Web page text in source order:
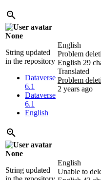
None
String updated
in the repository
Dataverse
6.1
Dataverse
6.1
English
English
Problem
English 29
Translated
Problem
2 years ago
None
String updated
English
Unable to